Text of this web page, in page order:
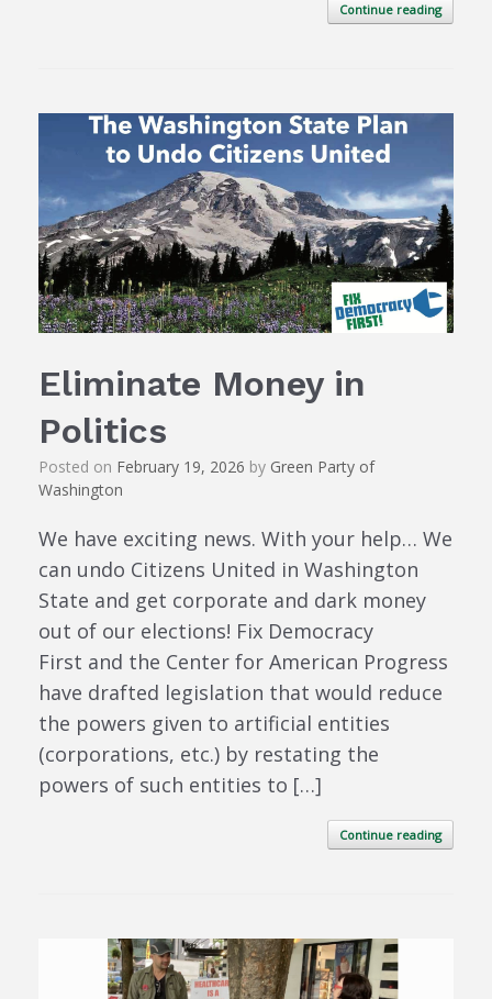
Continue reading
Eliminate Money in
Politics
Posted on February 19, 2026 by Green Party of
Washington
We have exciting news. With your help… We
can undo Citizens United in Washington
State and get corporate and dark money
out of our elections! Fix Democracy
First and the Center for American Progress
have drafted legislation that would reduce
the powers given to artificial entities
(corporations, etc.) by restating the
powers of such entities to […]
Continue reading